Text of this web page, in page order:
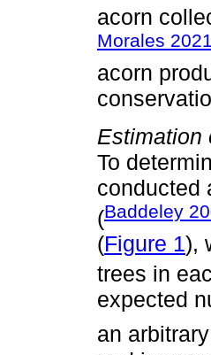
acorn
Morales 2021
acorn
Estimation
To
conducted
(Baddeley
(Figure 1),
trees in
expected
an